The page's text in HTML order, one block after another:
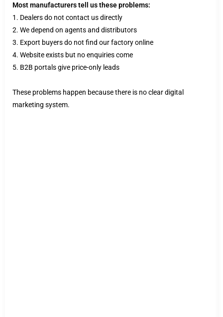
Most manufacturers tell us these problems:
1. Dealers do not contact us directly
2. We depend on agents and distributors
3. Export buyers do not find our factory online
4. Website exists but no enquiries come
5. B2B portals give price-only leads
These problems happen because there is no clear digital
marketing system.